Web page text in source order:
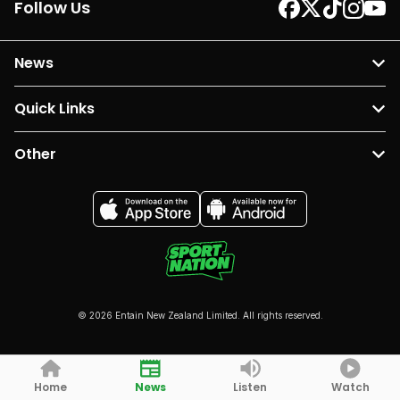
Follow Us
News
Quick Links
Other
© 2026 Entain New Zealand Limited. All rights reserved.
Home News Listen Watch